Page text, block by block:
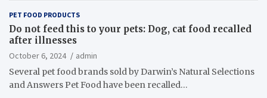
PET FOOD PRODUCTS
Do not feed this to your pets: Dog, cat food recalled
after illnesses
October 6, 2024
admin
Several pet food brands sold by Darwin’s Natural Selections
and Answers Pet Food have been recalled…